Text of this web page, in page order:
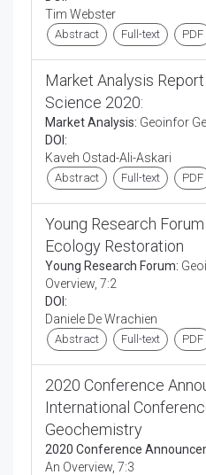
Tim Webster
Abstract Full-text PDF
Market Analysis
Science 2020:
Market Analysis: Geoinfor
DOI:
Kaveh Ostad-Ali-Askari
Abstract Full-text PDF
Young Research
Ecology Restoration
Young Research Forum:
Overview, 7:2
DOI:
Daniele De Wrachien
Abstract Full-text PDF
2020 Conference
International
Geochemistry
2020 Conference
An Overview, 7:3